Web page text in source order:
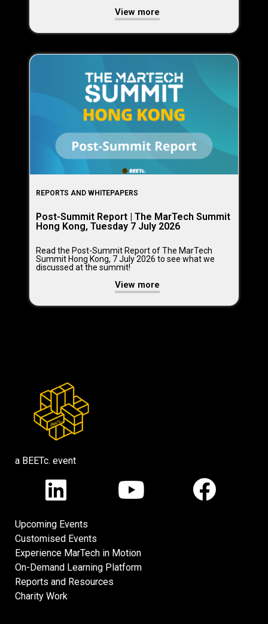
View more
REPORTS AND WHITEPAPERS
Post-Summit Report | The MarTech Summit
Hong Kong, Tuesday 7 July 2026
Read the Post-Summit Report of The MarTech
Summit Hong Kong, 7 July 2026 to see what we
discussed at the summit!
View more
a BEETc. event
Upcoming Events
Customised Events
Experience MarTech in Motion
On-Demand Learning Platform
Reports and Resources
Charity Work